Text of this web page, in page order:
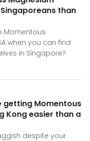
than
Momentous
when you can find
in Singapore?
Momentous
Kong easier than a
despite your